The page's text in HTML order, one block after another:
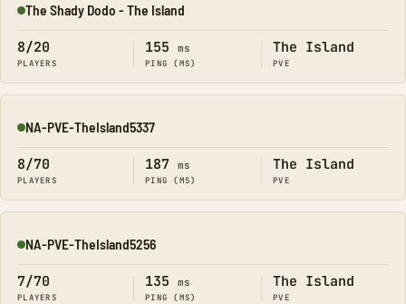
Online
The Shady Dodo - The Island
8/20
PLAYERS
155 ms
PING (MS)
The Island
PVE
Online
NA-PVE-TheIsland5337
8/70
PLAYERS
187 ms
PING (MS)
The Island
PVE
Online
NA-PVE-TheIsland5256
7/70
PLAYERS
135 ms
PING (MS)
The Island
PVE